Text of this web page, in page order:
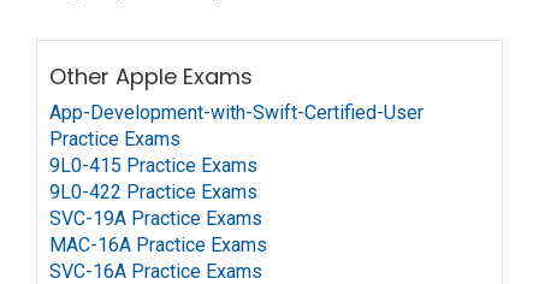
Other Apple Exams
App-Development-with-Swift-Certified-User
Practice Exams
9L0-415 Practice Exams
9L0-422 Practice Exams
SVC-19A Practice Exams
MAC-16A Practice Exams
SVC-16A Practice Exams